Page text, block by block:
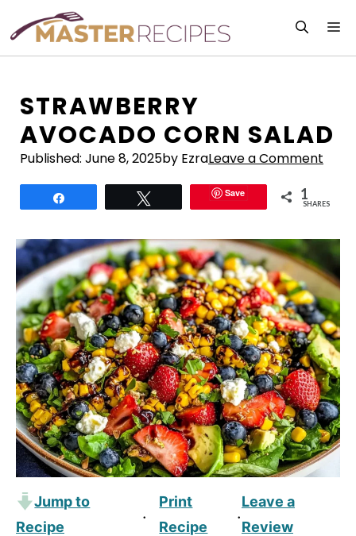
content
STRAWBERRY
AVOCADO CORN SALAD
Published: June 8, 2025by EzraLeave a Comment
Save 1
SHARES
Jump to
Recipe
·
Print
Recipe
·
Leave a
Review